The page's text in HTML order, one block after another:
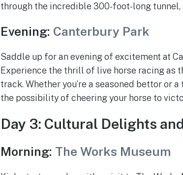
through the incredible 300-foot-long
Evening: Canterbury Park
Saddle up for an evening of excitement at
Experience the thrill of live horse racing as
track. Whether you’re a seasoned bettor or
the possibility of cheering your horse to
Day 3: Cultural Delights
Morning: The Works Museum